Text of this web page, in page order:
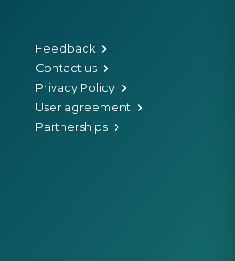
Feedback
Contact us
Privacy Policy
User agreement
Partnerships